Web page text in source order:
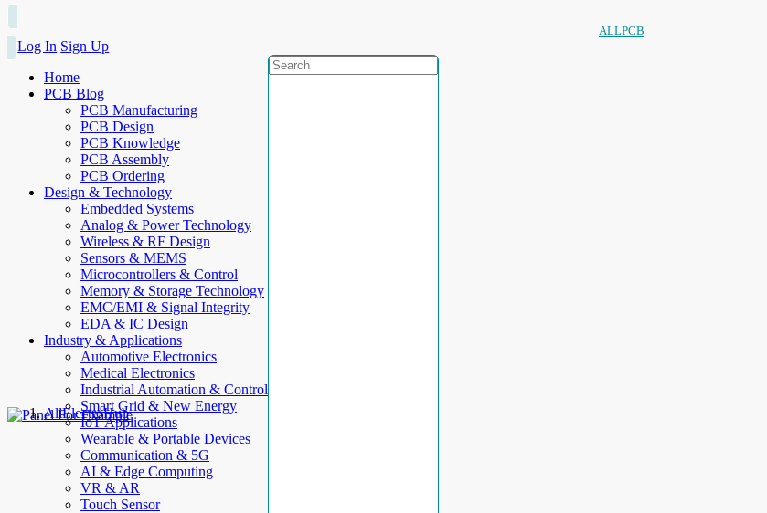
ALLPCB
Log In Sign Up
Home
PCB Blog
PCB Manufacturing
PCB Design
PCB Knowledge
PCB Assembly
PCB Ordering
Design & Technology
Embedded Systems
Analog & Power Technology
Wireless & RF Design
Sensors & MEMS
Microcontrollers & Control
Memory & Storage Technology
EMC/EMI & Signal Integrity
EDA & IC Design
Industry & Applications
Automotive Electronics
Medical Electronics
Industrial Automation & Control
Smart Grid & New Energy
IoT Applications
Wearable & Portable Devices
Communication & 5G
AI & Edge Computing
VR & AR
Touch Sensor
AllElectroHub